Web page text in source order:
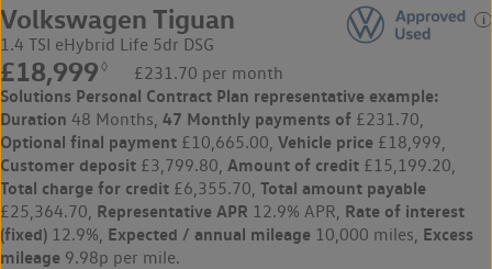
Volkswagen Tiguan
1.4 TSI eHybrid Life 5dr DSG
£18,999 ◊ £231.70 per month
Solutions Personal Contract Plan representative example:
Duration 48 Months, 47 Monthly payments of £231.70,
Optional final payment £10,665.00, Vehicle price £18,999,
Customer deposit £3,799.80, Amount of credit £15,199.20,
Total charge for credit £6,355.70, Total amount payable
£25,364.70, Representative APR 12.9% APR, Rate of interest
(fixed) 12.9%, Expected / annual mileage 10,000 miles, Excess
mileage 9.98p per mile.